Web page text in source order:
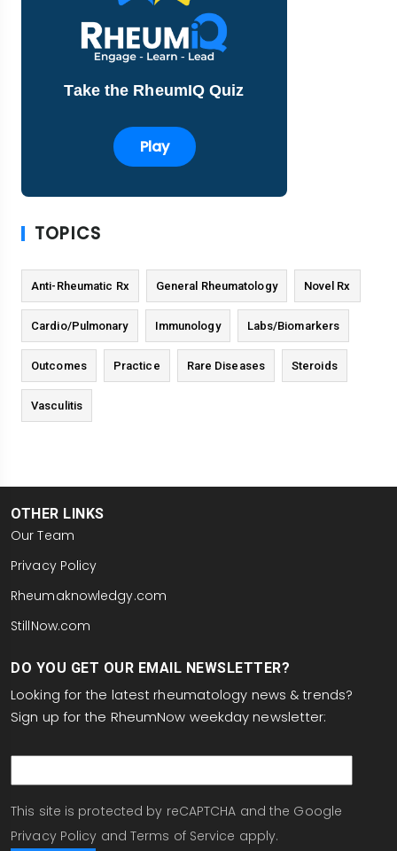
Take the RheumIQ Quiz
Play
TOPICS
Anti-Rheumatic Rx General Rheumatology Novel Rx
Cardio/Pulmonary Immunology Labs/Biomarkers
Outcomes Practice Rare Diseases Steroids
Vasculitis
OTHER LINKS
Our Team
Privacy Policy
Rheumaknowledgy.com
StillNow.com
DO YOU GET OUR EMAIL NEWSLETTER?
Looking for the latest rheumatology news & trends?
Sign up for the RheumNow weekday newsletter:
This site is protected by reCAPTCHA and the Google
Privacy Policy and Terms of Service apply.